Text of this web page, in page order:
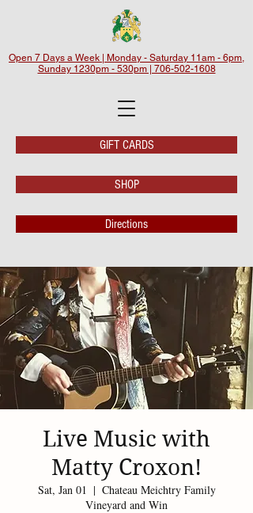
Open 7 Days a Week | Monday - Saturday 11am - 6pm,
Sunday 1230pm - 530pm | 706-502-1608
GIFT CARDS
SHOP
Directions
Live Music with
Matty Croxon!
Sat, Jan 01
  |
Chateau Meichtry Family
Vineyard and Win